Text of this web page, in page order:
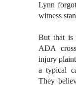
Lynn
witness
But that is
ADA
injury
a typical
They